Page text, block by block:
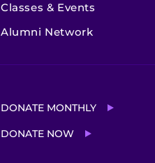
Classes & Events
Alumni Network
DONATE MONTHLY
DONATE NOW